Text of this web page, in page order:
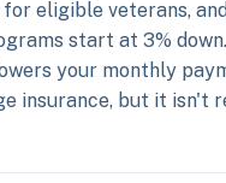
eligible veterans,
start at 3%
your monthly
insurance, but it isn't